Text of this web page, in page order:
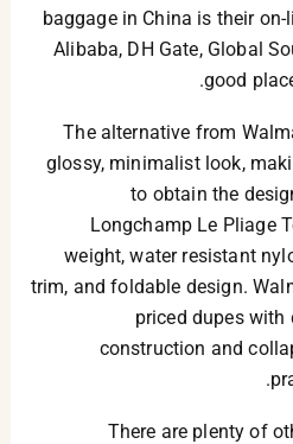
baggage in China is their
Alibaba, DH Gate, Global
good
The alternative from
glossy, minimalist look,
to obtain the
Longchamp Le Pliage
weight, water resistant
trim, and foldable design.
priced dupes with
construction and
There are plenty of